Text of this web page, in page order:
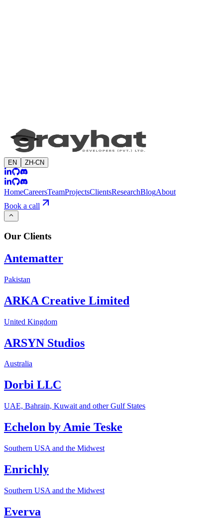
EN ZH-CN
HomeCareersTeamProjectsClientsResearchBlogAbout
Book a call
Our Clients
Antematter
Pakistan
ARKA Creative Limited
United Kingdom
ARSYN Studios
Australia
Dorbi LLC
UAE, Bahrain, Kuwait and other Gulf States
Echelon by Amie Teske
Southern USA and the Midwest
Enrichly
Southern USA and the Midwest
Everva